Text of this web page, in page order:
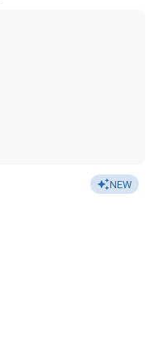
NEW